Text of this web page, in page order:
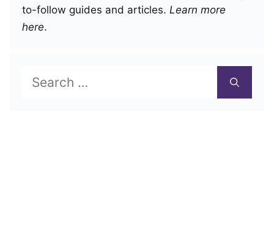
to-follow guides and articles. Learn more
here.
Search
for: